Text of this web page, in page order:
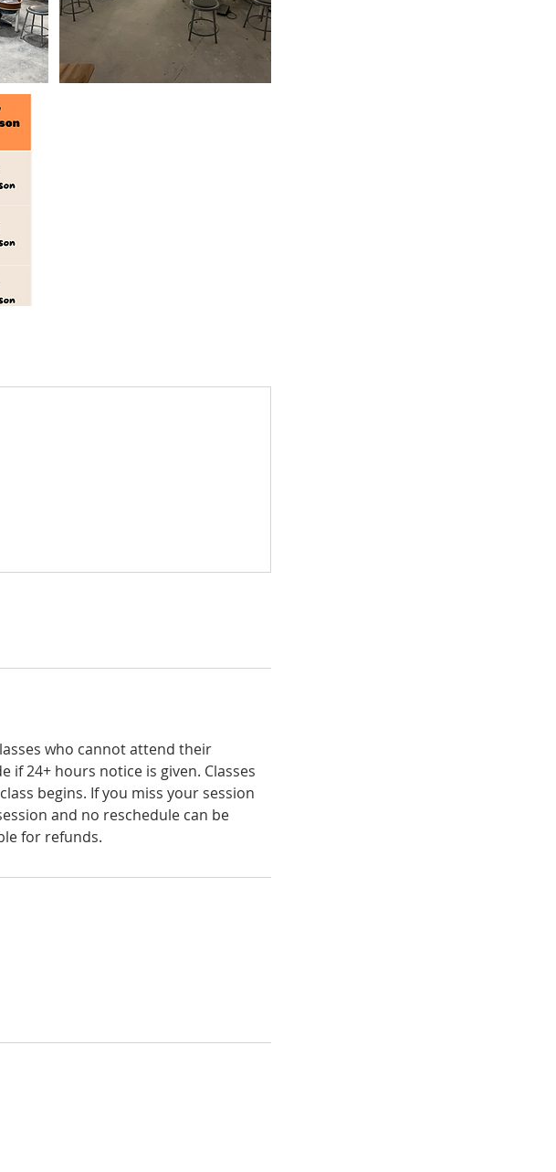
who cannot attend their
if 24+ hours notice is given. Classes
begins. If you miss your session
and no reschedule can be
for refunds.